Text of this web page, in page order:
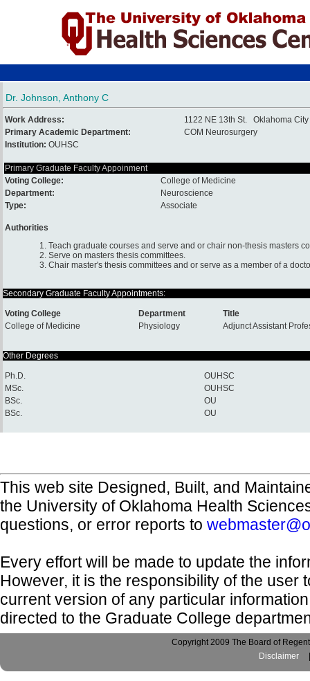
Dr. Johnson, Anthony C
Work Address:
1122 NE 13th St. Oklahoma City
Primary Academic Department:
COM Neurosurgery
Institution: OUHSC
Primary Graduate Faculty Appoinment
Voting College:
College of Medicine
Department:
Neuroscience
Type:
Associate
Authorities
1. Teach graduate courses and serve and or chair non-thesis masters
2. Serve on masters thesis committees.
3. Chair master's thesis committees and or serve as a member of a
Secondary Graduate Faculty Appointments:
Voting College Department
Title
College of Medicine
Physiology Adjunct Assistant
Other Degrees
Ph.D.
OUHSC
MSc.
OUHSC
BSc.
OU
BSc.
OU
This web site Designed, Built, and
the University of Oklahoma Health
questions, or error reports to
Every effort will be made to update the
However, it is the responsibility of the user
current version of any particular
directed to the Graduate College
Copyright 2009 The Board of
Disclaimer
|